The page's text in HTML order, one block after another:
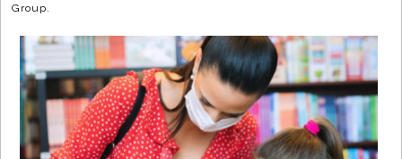
Group.